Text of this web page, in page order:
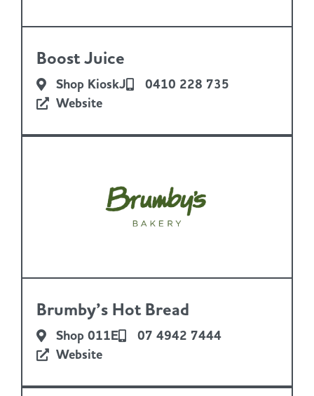
Boost Juice
Shop KioskJ
0410 228 735
Website
Brumby’s Hot Bread
Shop 011E
07 4942 7444
Website